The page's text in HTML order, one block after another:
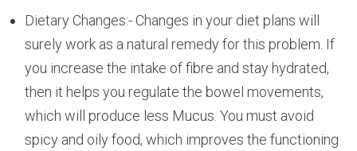
Dietary Changes:- Changes in your diet plans will
surely work as a natural remedy for this problem. If
you increase the intake of fibre and stay hydrated,
then it helps you regulate the bowel movements,
which will produce less Mucus. You must avoid
spicy and oily food, which improves the functioning